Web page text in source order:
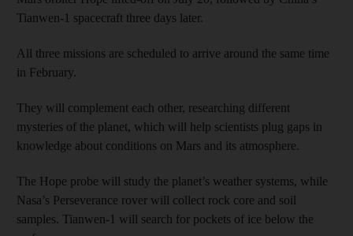
Tianwen-1 spacecraft three days later.
All three missions are scheduled to arrive around the same time
in February.
They will complement each other, researching different
mysteries of the planet, which will help scientists plug gaps in
knowledge about conditions on Mars and its atmosphere.
The Hope probe will study the planet’s weather systems, while
Nasa’s Perseverance rover will collect rock core and soil
samples. Tianwen-1 will search for pockets of ice below the